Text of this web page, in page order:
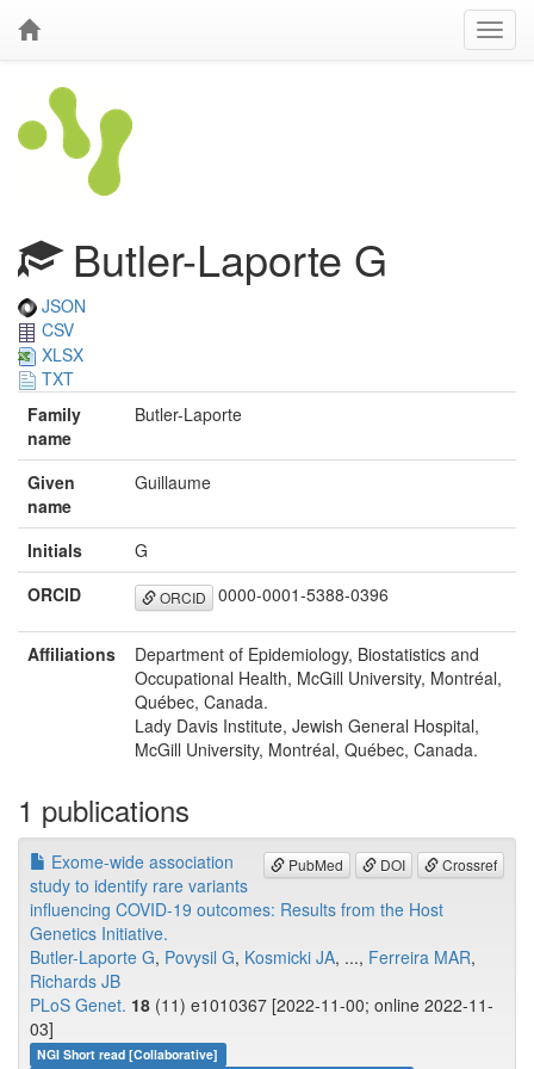
Butler-Laporte G
JSON
CSV
XLSX
TXT
Family
name
Butler-Laporte
Given
name
Guillaume
Initials
G
ORCID
ORCID 0000-0001-5388-0396
Affiliations
Department of Epidemiology, Biostatistics and
Occupational Health, McGill University, Montréal,
Québec, Canada.
Lady Davis Institute, Jewish General Hospital,
McGill University, Montréal, Québec, Canada.
1 publications
PubMed DOI Crossref
Exome-wide association
study to identify rare variants
influencing COVID-19 outcomes: Results from the Host
Genetics Initiative.
Butler-Laporte G, Povysil G, Kosmicki JA, ..., Ferreira MAR,
Richards JB
PLoS Genet. 18 (11) e1010367 [2022-11-00; online 2022-11-
03]
NGI Short read [Collaborative]